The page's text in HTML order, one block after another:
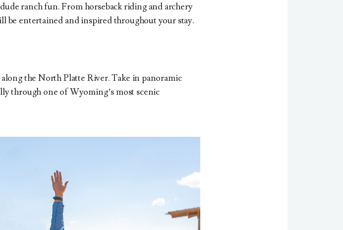
ranch fun. From horseback riding and archery
be entertained and inspired throughout your stay.
the North Platte River. Take in panoramic
through one of Wyoming’s most scenic